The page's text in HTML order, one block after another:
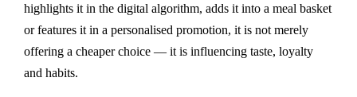
highlights it in the digital algorithm, adds it into a meal basket
or features it in a personalised promotion, it is not merely
offering a cheaper choice — it is influencing taste, loyalty
and habits.